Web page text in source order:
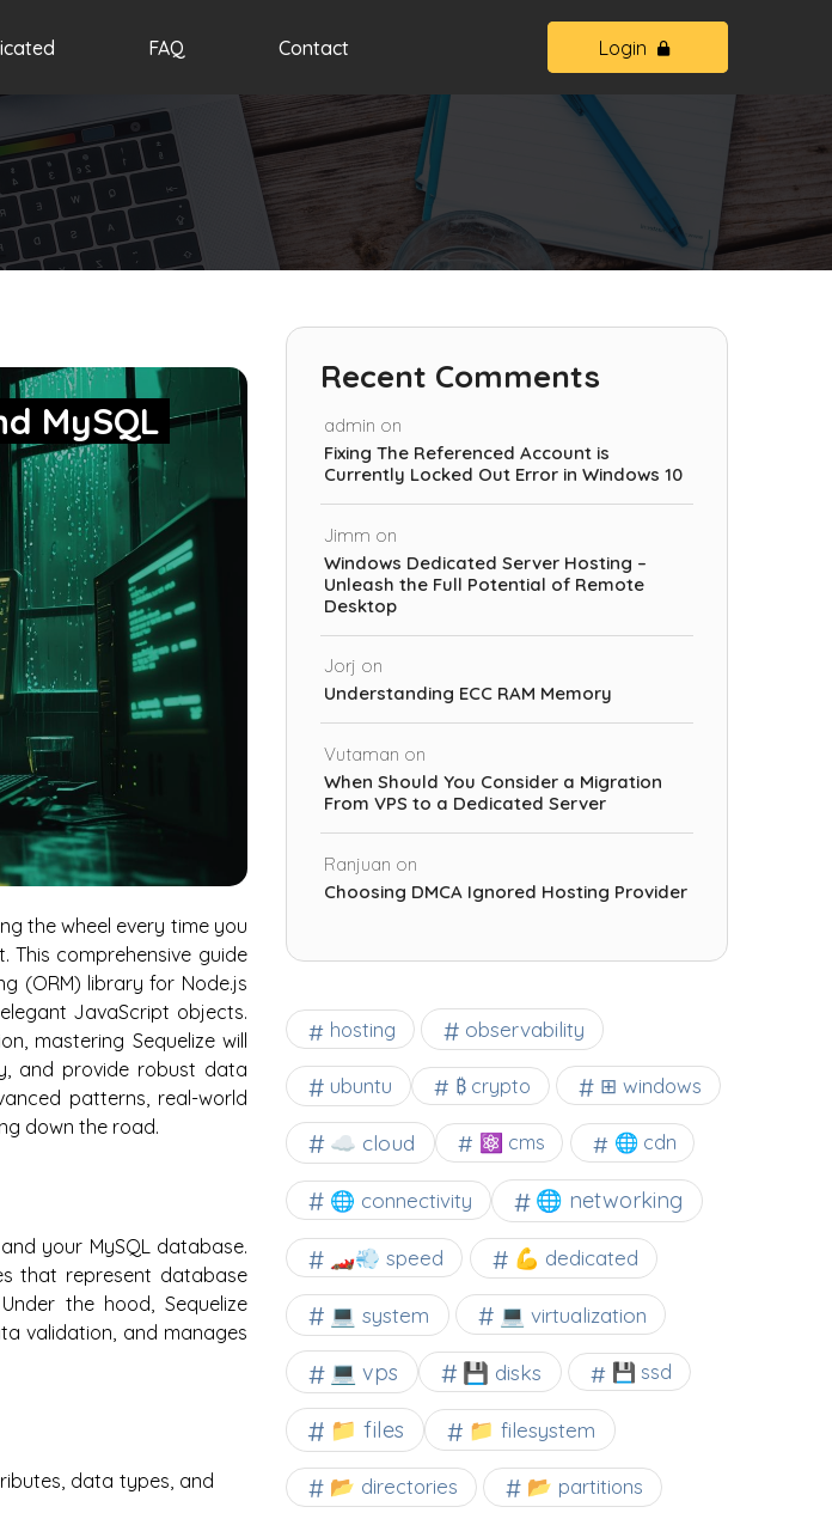
FAQ Contact Login
MySQL
the wheel every time you
This comprehensive guide
(ORM) library for Node.js
JavaScript objects.
mastering Sequelize will
and provide robust data
patterns, real-world
down the road.
your MySQL database.
that represent database
the hood, Sequelize
validation, and manages
data types, and
Recent Comments
admin on
Fixing The Referenced Account is
Currently Locked Out Error in Windows 10
Jimm on
Windows Dedicated Server Hosting –
Unleash the Full Potential of Remote
Desktop
Jorj on
Understanding ECC RAM Memory
Vutaman on
When Should You Consider a Migration
From VPS to a Dedicated Server
Ranjuan on
Choosing DMCA Ignored Hosting Provider
hosting observability
ubuntu ₿ crypto ⊞ windows
☁️ cloud ⚛ cms 🌐 cdn
🌐 connectivity 🌐 networking
🏎️💨 speed 💪 dedicated
💻 system 💻 virtualization
💻 vps 💾 disks 💾 ssd
📁 files 📁 filesystem
📂 directories 📂 partitions